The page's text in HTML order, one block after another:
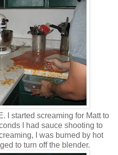
I started screaming for Matt to
I had sauce shooting to
I was burned by hot
to turn off the blender.